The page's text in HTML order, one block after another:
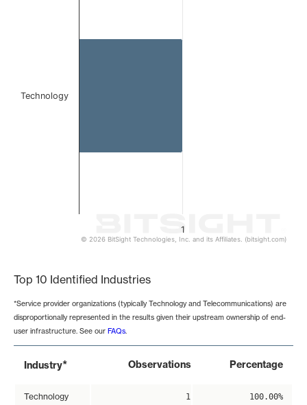
1
Technology
© 2026 BitSight Technologies, Inc. and its Affiliates. (bitsight.com)
Top 10 Identified Industries
*Service provider organizations (typically Technology and Telecommunications) are
disproportionally represented in the results given their upstream ownership of end-
user infrastructure. See our FAQs.
Industry* Observations Percentage
Technology 1 100.00%